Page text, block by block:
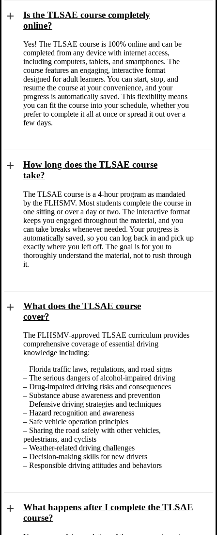
Is the TLSAE course completely
online?
Yes! The TLSAE course is 100% online and can be
completed from any device with internet access,
including computers, tablets, and smartphones. The
course features an engaging, interactive format
designed for adult learners. You can start, stop, and
resume the course at your convenience, and your
progress is automatically saved. This flexibility means
you can fit the course into your schedule, whether you
prefer to complete it all at once or spread it out over a
few days.
How long does the TLSAE course
take?
The TLSAE course is a 4-hour program as mandated
by the FLHSMV. Most students complete the course in
one sitting or over a day or two. The interactive format
keeps you engaged throughout the material, and you
can take breaks whenever needed. Your progress is
automatically saved, so you can log back in and pick up
exactly where you left off. The goal is for you to
thoroughly understand the material, not to rush through
it.
What does the TLSAE course
cover?
The FLHSMV-approved TLSAE curriculum provides
comprehensive coverage of essential driving
knowledge including:
– Florida traffic laws, regulations, and road signs
– The serious dangers of alcohol-impaired driving
– Drug-impaired driving risks and consequences
– Substance abuse awareness and prevention
– Defensive driving strategies and techniques
– Hazard recognition and awareness
– Safe vehicle operation principles
– Sharing the road safely with other vehicles,
pedestrians, and cyclists
– Weather-related driving challenges
– Decision-making skills for new drivers
– Responsible driving attitudes and behaviors
What happens after I complete the TLSAE
course?